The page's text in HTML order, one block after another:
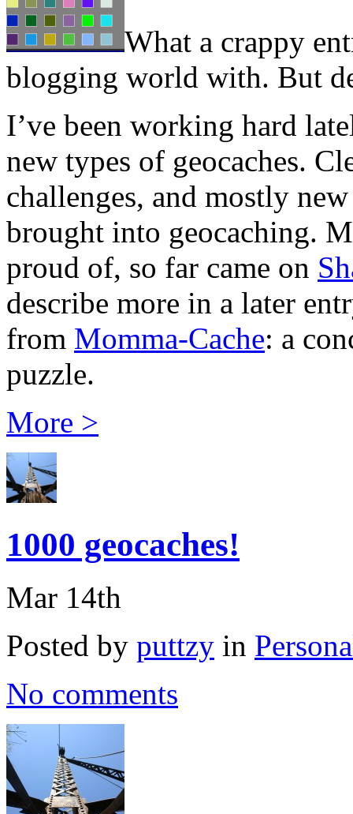
What a crappy
blogging world with. But
I’ve been working hard
new types of geocaches.
challenges, and mostly
brought into geocaching.
proud of, so far came on
describe more in a later
from Momma-Cache: a
puzzle.
More >
1000 geocaches!
Mar 14th
Posted by puttzy in
No comments